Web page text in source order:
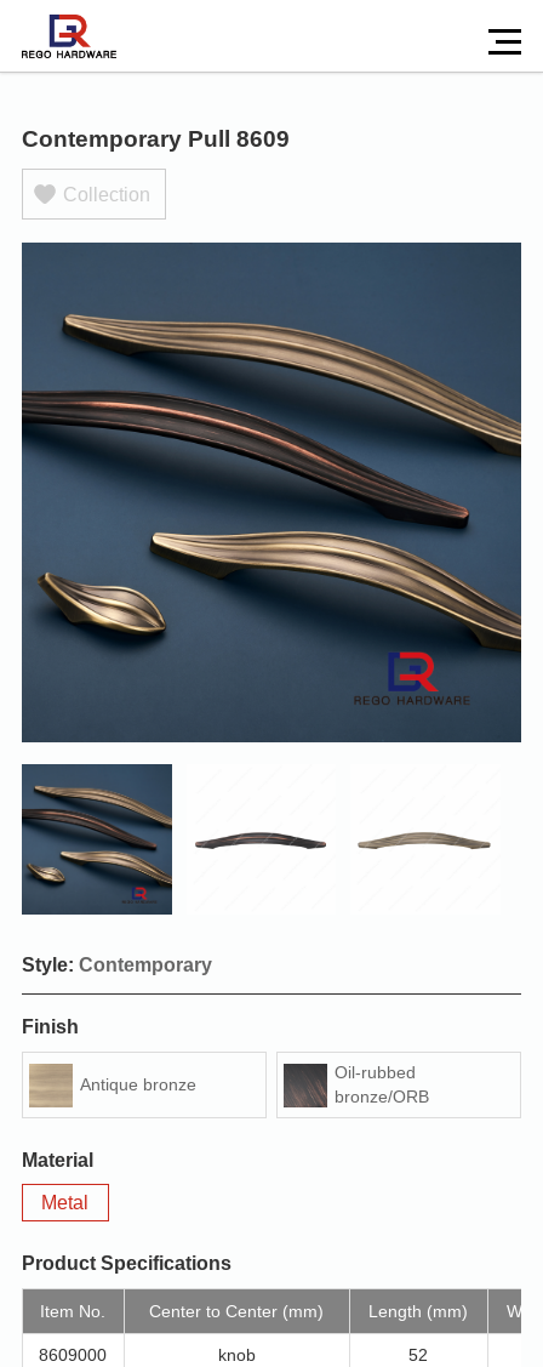
Contemporary Pull 8609
Collection
Style: Contemporary
Finish
Antique bronze
Oil-rubbed
bronze/ORB
Material
Metal
Product Specifications
Item No. Center to Center (mm) Length (mm)
8609000 knob 52